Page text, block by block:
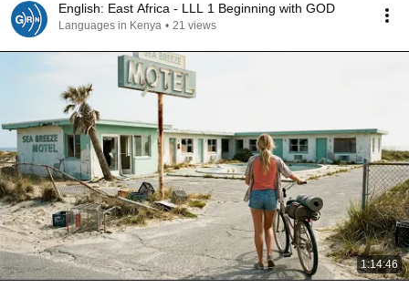
English: East Africa - LLL 1 Beginning with GOD
Languages in Kenya • 21 views
1:14:46